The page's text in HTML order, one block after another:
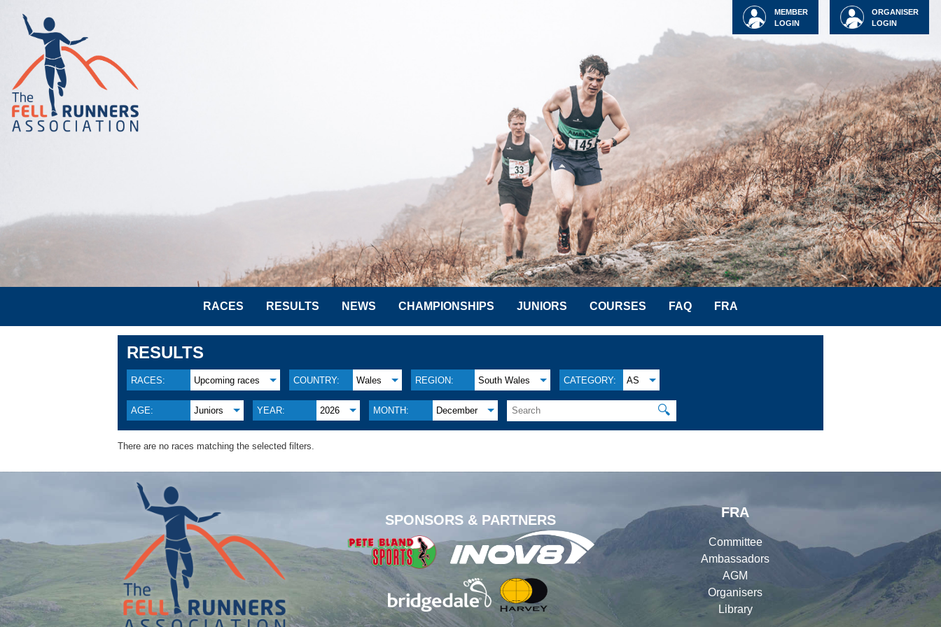
ORGANISER
LOGIN
MEMBER
LOGIN
RACES RESULTS NEWS CHAMPIONSHIPS JUNIORS COURSES FAQ FRA
RESULTS
RACES: Upcoming races COUNTRY: Wales REGION: South Wales CATEGORY: AS
AGE: Juniors YEAR: 2026 MONTH: December 🔍
There are no races matching the selected filters.
SPONSORS & PARTNERS
FRA
Committee
Ambassadors
AGM
Organisers
Library